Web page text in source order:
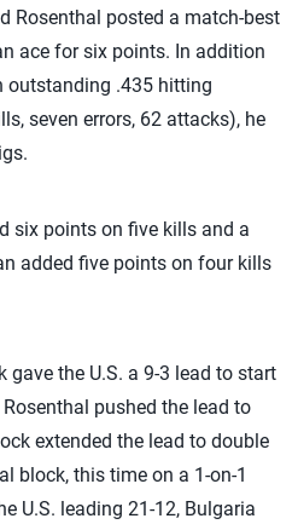
Rosenthal posted a match-best
ace for six points. In addition
outstanding .435 hitting
seven errors, 62 attacks), he
six points on five kills and a
added five points on four kills
gave the U.S. a 9-3 lead to start
pushed the lead to
extended the lead to double
block, this time on a 1-on-1
U.S. leading 21-12, Bulgaria